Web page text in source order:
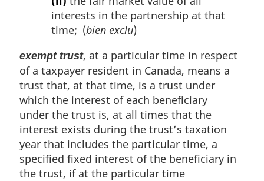
interests in the partnership at that
time; (bien exclu)
exempt trust, at a particular time in respect
of a taxpayer resident in Canada, means a
trust that, at that time, is a trust under
which the interest of each beneficiary
under the trust is, at all times that the
interest exists during the trust’s taxation
year that includes the particular time, a
specified fixed interest of the beneficiary in
the trust, if at the particular time